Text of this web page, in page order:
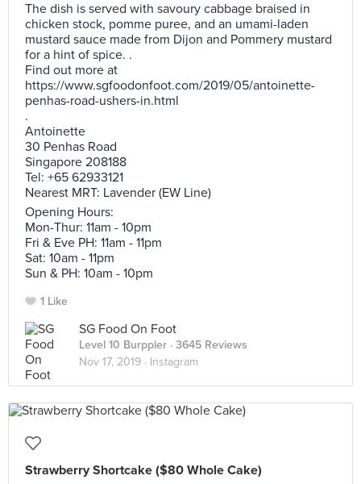
The dish is served with savoury cabbage braised in
chicken stock, pomme puree, and an umami-laden
mustard sauce made from Dijon and Pommery mustard
for a hint of spice. .
Find out more at
https://www.sgfoodonfoot.com/2019/05/antoinette-
penhas-road-ushers-in.html
.
Antoinette
30 Penhas Road
Singapore 208188
Tel: +65 62933121
Nearest MRT: Lavender (EW Line)
Opening Hours:
Mon-Thur: 11am - 10pm
Fri & Eve PH: 11am - 11pm
Sat: 10am - 11pm
Sun & PH: 10am - 10pm
1 Like
SG Food On Foot
Level 10 Burppler · 3645 Reviews
Nov 17, 2019 · Instagram
Strawberry Shortcake ($80 Whole Cake)